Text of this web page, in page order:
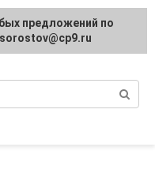
and
regarding
[email protected]
предложений по